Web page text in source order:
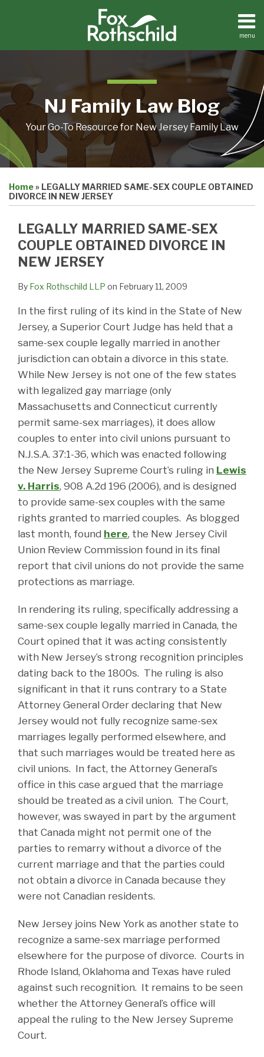
menu
Home
Resources
Contact
NJ Family Law Blog
Your Go-To Resource for New Jersey Family Law
Home» LEGALLY MARRIED SAME-SEX COUPLE OBTAINED
DIVORCE IN NEW JERSEY
LEGALLY MARRIED SAME-SEX
COUPLE OBTAINED DIVORCE IN
NEW JERSEY
By Fox Rothschild LLP on February 11, 2009
In the first ruling of its kind in the State of New
Jersey, a Superior Court Judge has held that a
same-sex couple legally married in another
jurisdiction can obtain a divorce in this state.
While New Jersey is not one of the few states
with legalized gay marriage (only
Massachusetts and Connecticut currently
permit same-sex marriages), it does allow
couples to enter into civil unions pursuant to
N.J.S.A. 37:1-36, which was enacted following
the New Jersey Supreme Court’s ruling in Lewis
v. Harris, 908 A.2d 196 (2006), and is designed
to provide same-sex couples with the same
rights granted to married couples. As blogged
last month, found here, the New Jersey Civil
Union Review Commission found in its final
report that civil unions do not provide the same
protections as marriage.
In rendering its ruling, specifically addressing a
same-sex couple legally married in Canada, the
Court opined that it was acting consistently
with New Jersey’s strong recognition principles
dating back to the 1800s. The ruling is also
significant in that it runs contrary to a State
Attorney General Order declaring that New
Jersey would not fully recognize same-sex
marriages legally performed elsewhere, and
that such marriages would be treated here as
civil unions. In fact, the Attorney General’s
office in this case argued that the marriage
should be treated as a civil union. The Court,
however, was swayed in part by the argument
that Canada might not permit one of the
parties to remarry without a divorce of the
current marriage and that the parties could
not obtain a divorce in Canada because they
were not Canadian residents.
New Jersey joins New York as another state to
recognize a same-sex marriage performed
elsewhere for the purpose of divorce. Courts in
Rhode Island, Oklahoma and Texas have ruled
against such recognition. It remains to be seen
whether the Attorney General’s office will
appeal the ruling to the New Jersey Supreme
Court.
this
post
this
post
this
post
this
post
LinkedIn